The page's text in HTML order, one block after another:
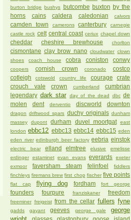
burton bridge bushys butcombe buxton by the
horns
cains caldera caledonian calvors
camden town camerons canterbury
carnegie
castle rock celt central coast ceriux chapel down
cheddar cheshire brewhouse chorlton
cismontane clay brow nano cloudwater clown
shoes
coach house cobra coniston conwy
coopers cornish crown coronado
costco
cotleigh
cotswold country life courage
crate
crouch vale
crown cumberland
cumbrian
legendary dark star day of the dead dbc de
molen
dent derventio discworld downton
dragon driftwood spars duchy originals dunham
massey
dupont durham duvel moortgat
east
london ebbc12 ebbc13 ebbc14 ebbc15 eden
eden river edinburgh beer factory eebria einstok
electric bear elland elmtree elusive
emelisse
erdinger
estaminet evan evans everards
exeter
exmoor
faversham steam felinfoel
fiddlers
finchleys firemans brew first chop fischer five points
flat cap flying dog fordham fort george
founders fourpure franziskaner freedom
freeminer freigeist from the cellar fullers fyne
gadds gayant geeves george gale
george